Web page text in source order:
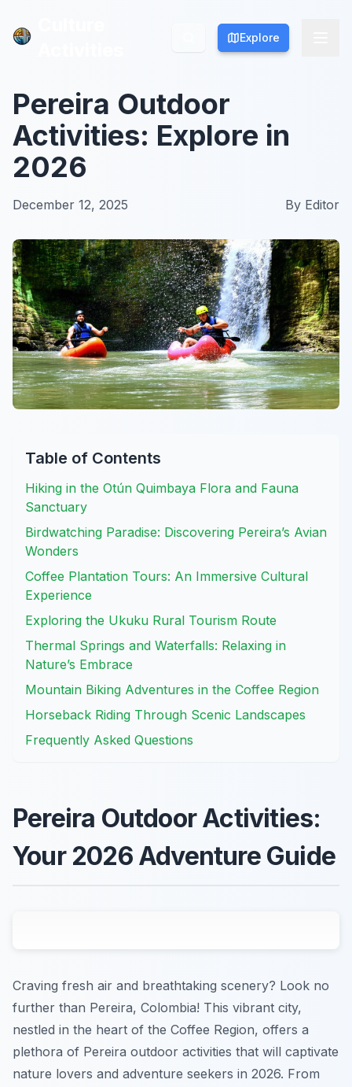
Explore
Explore
Pereira Outdoor
Activities: Explore in
2026
December 12, 2025 By Editor
Table of Contents
Hiking in the Otún Quimbaya Flora and Fauna
Sanctuary
Birdwatching Paradise: Discovering Pereira’s Avian
Wonders
Coffee Plantation Tours: An Immersive Cultural
Experience
Exploring the Ukuku Rural Tourism Route
Thermal Springs and Waterfalls: Relaxing in
Nature’s Embrace
Mountain Biking Adventures in the Coffee Region
Horseback Riding Through Scenic Landscapes
Frequently Asked Questions
Pereira Outdoor Activities:
Your 2026 Adventure Guide
Craving fresh air and breathtaking scenery? Look no
further than Pereira, Colombia! This vibrant city,
nestled in the heart of the Coffee Region, offers a
plethora of Pereira outdoor activities that will captivate
nature lovers and adventure seekers in 2026. From